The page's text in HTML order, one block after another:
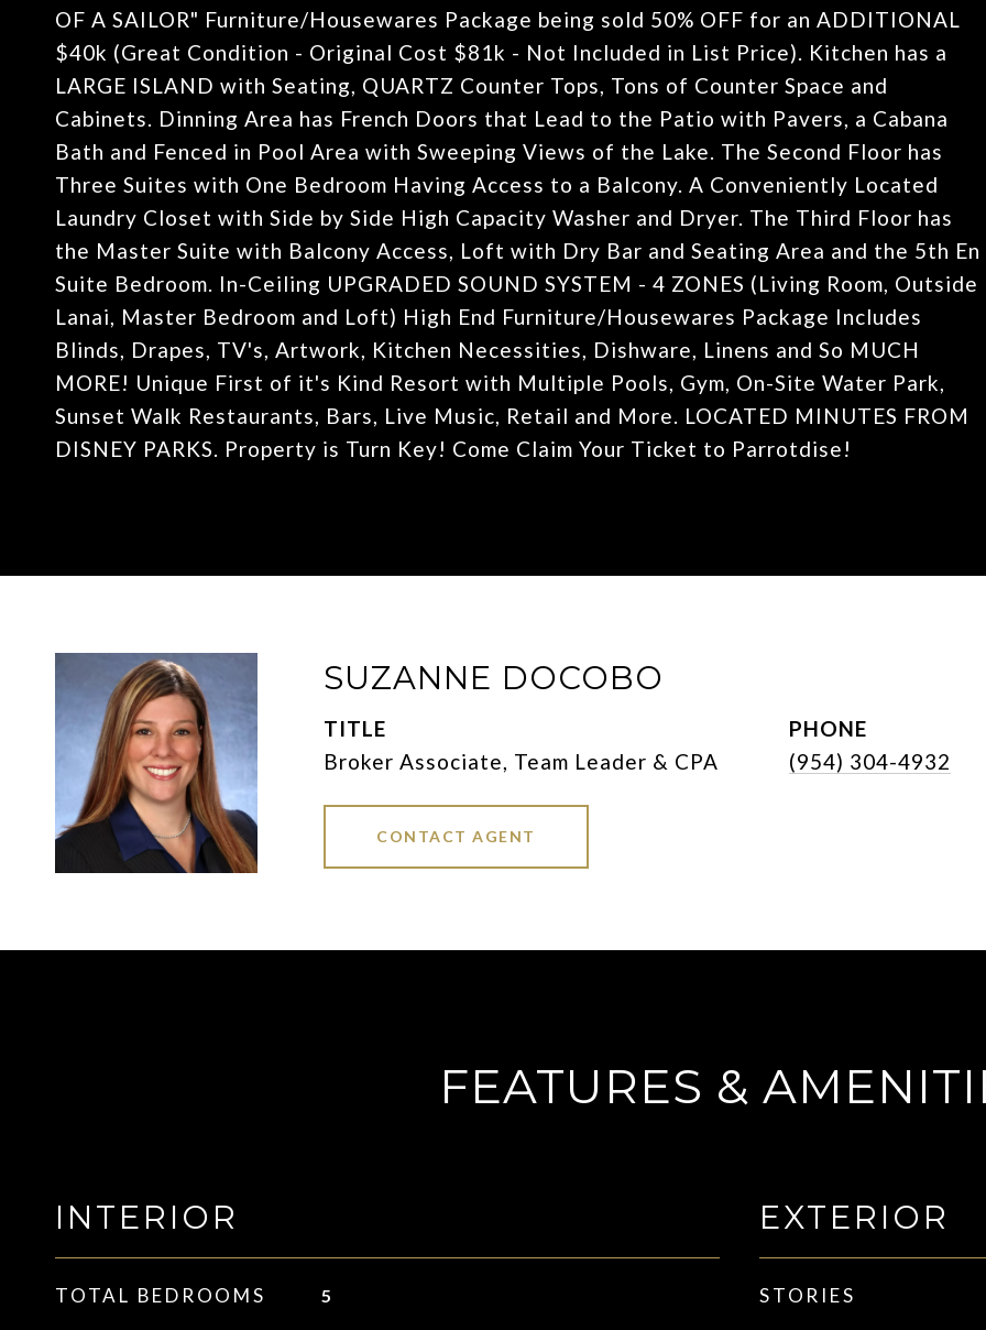
OF A SAILOR" Furniture/Housewares Package being sold 50% OFF for an ADDITIONAL
$40k (Great Condition - Original Cost $81k - Not Included in List Price). Kitchen has a
LARGE ISLAND with Seating, QUARTZ Counter Tops, Tons of Counter Space and
Cabinets. Dinning Area has French Doors that Lead to the Patio with Pavers, a Cabana
Bath and Fenced in Pool Area with Sweeping Views of the Lake. The Second Floor has
Three Suites with One Bedroom Having Access to a Balcony. A Conveniently Located
Laundry Closet with Side by Side High Capacity Washer and Dryer. The Third Floor has
the Master Suite with Balcony Access, Loft with Dry Bar and Seating Area and the 5th En
Suite Bedroom. In-Ceiling UPGRADED SOUND SYSTEM - 4 ZONES (Living Room, Outside
Lanai, Master Bedroom and Loft) High End Furniture/Housewares Package Includes
Blinds, Drapes, TV's, Artwork, Kitchen Necessities, Dishware, Linens and So MUCH
MORE! Unique First of it's Kind Resort with Multiple Pools, Gym, On-Site Water Park,
Sunset Walk Restaurants, Bars, Live Music, Retail and More. LOCATED MINUTES FROM
DISNEY PARKS. Property is Turn Key! Come Claim Your Ticket to Parrotdise!
SUZANNE DOCOBO
TITLE
Broker Associate, Team Leader & CPA
PHONE
(954) 304-4932
CONTACT AGENT
FEATURES &
INTERIOR
TOTAL BEDROOMS 5
EXTERIOR
STORIES